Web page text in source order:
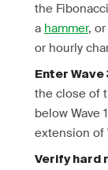
the
a hammer,
or hourly
Enter Wave
the close of
below Wave
extension of
Verify hard